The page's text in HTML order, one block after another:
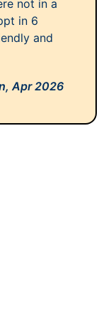
not in a
in 6
and
Apr 2026